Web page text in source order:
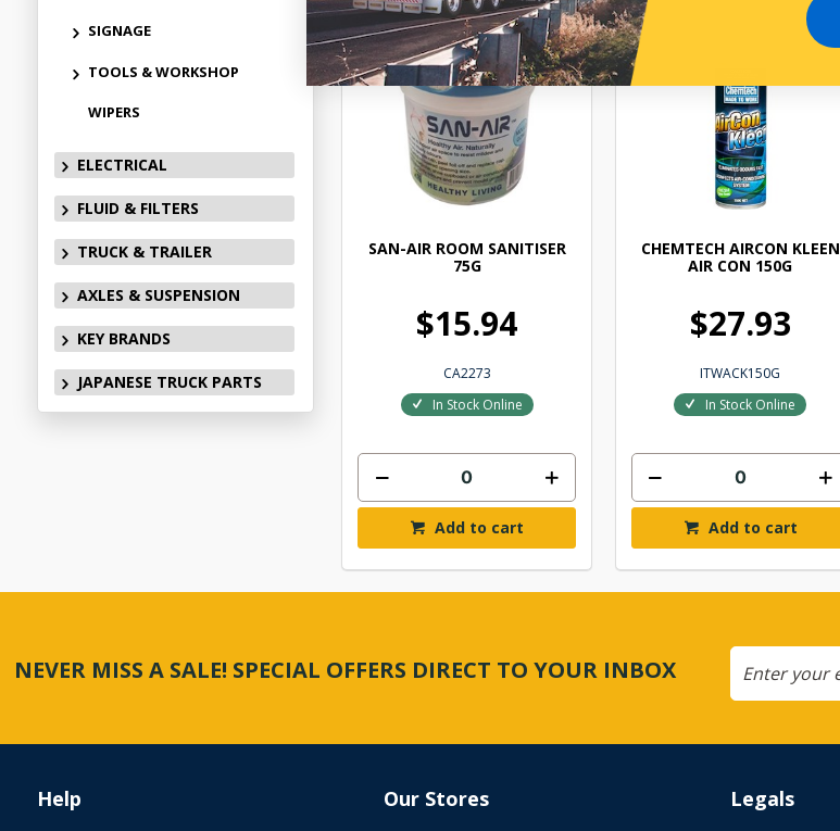
SIGNAGE
TOOLS & WORKSHOP
WIPERS
ELECTRICAL
FLUID & FILTERS
TRUCK & TRAILER
AXLES & SUSPENSION
KEY BRANDS
JAPANESE TRUCK PARTS
SAN-AIR ROOM SANITISER
75G
$15.94
CA2273
In Stock Online
Add to cart
CHEMTECH AIRCON KLEEN
AIR CON 150G
$27.93
ITWACK150G
In Stock Online
Add to cart
NEVER MISS A SALE! SPECIAL OFFERS DIRECT TO YOUR INBOX
Help Our Stores Legals